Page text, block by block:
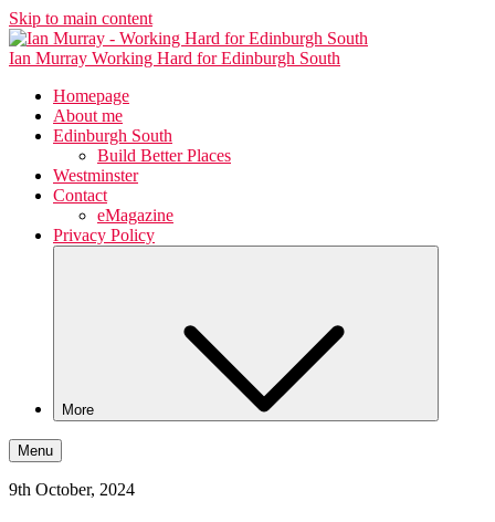
Skip to main content
Ian Murray Working Hard for Edinburgh South
Homepage
About me
Edinburgh South
Build Better Places
Westminster
Contact
eMagazine
Privacy Policy
More
Menu
9th October, 2024